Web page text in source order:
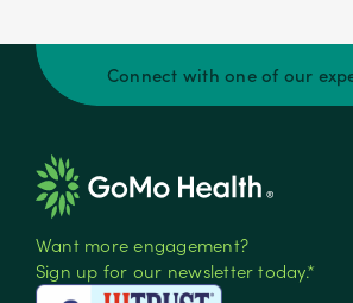
Connect with one of our
Want more engagement?
Sign up for our newsletter today.*